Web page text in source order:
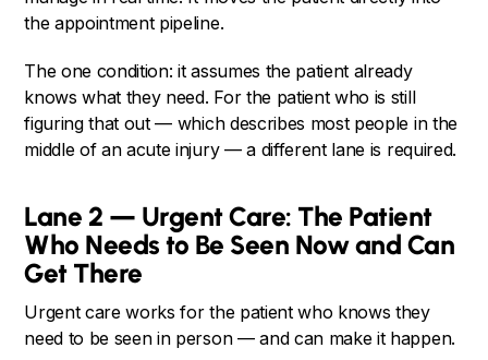
the appointment pipeline.
The one condition: it assumes the patient already
knows what they need. For the patient who is still
figuring that out — which describes most people in the
middle of an acute injury — a different lane is required.
Lane 2 — Urgent Care: The Patient
Who Needs to Be Seen Now and Can
Get There
Urgent care works for the patient who knows they
need to be seen in person — and can make it happen.